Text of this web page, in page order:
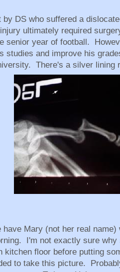
by DS who suffered a
ultimately required
senior year of football.
studies and improve his
There's a silver lining
have Mary (not her real
I'm not exactly sure why
kitchen floor before putting
to take this picture.